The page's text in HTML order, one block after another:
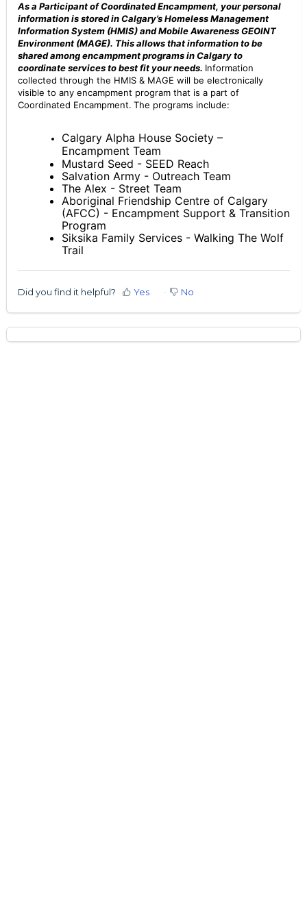
As a Participant of Coordinated Encampment, your personal
information is stored in Calgary’s Homeless Management
Information System (HMIS) and Mobile Awareness GEOINT
Environment (MAGE). This allows that information to be
shared among encampment programs in Calgary to
coordinate services to best fit your needs. Information
collected through the HMIS & MAGE will be electronically
visible to any encampment program that is a part of
Coordinated Encampment. The programs include:
Calgary Alpha House Society –
Encampment Team
Mustard Seed - SEED Reach
Salvation Army - Outreach Team
The Alex - Street Team
Aboriginal Friendship Centre of Calgary
(AFCC) - Encampment Support & Transition
Program
Siksika Family Services - Walking The Wolf
Trail
Did you find it helpful? Yes No